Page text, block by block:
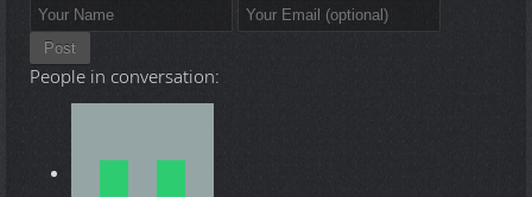
Post
People in conversation: